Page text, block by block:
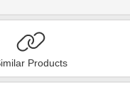
Products